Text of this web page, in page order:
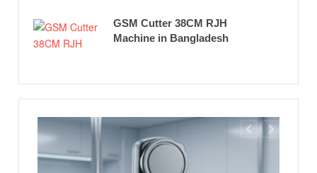
GSM Cutter 38CM RJH
Machine in Bangladesh